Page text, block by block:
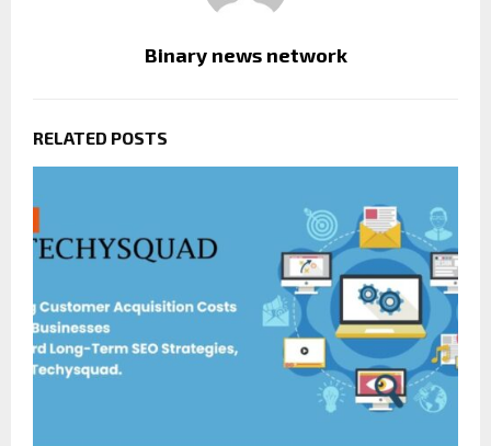
Binary news network
RELATED POSTS